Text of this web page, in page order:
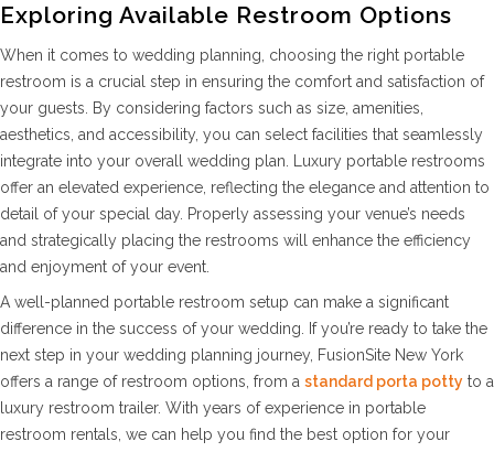
Exploring Available Restroom Options
When it comes to wedding planning, choosing the right portable
restroom is a crucial step in ensuring the comfort and satisfaction of
your guests. By considering factors such as size, amenities,
aesthetics, and accessibility, you can select facilities that seamlessly
integrate into your overall wedding plan. Luxury portable restrooms
offer an elevated experience, reflecting the elegance and attention to
detail of your special day. Properly assessing your venue’s needs
and strategically placing the restrooms will enhance the efficiency
and enjoyment of your event.
A well-planned portable restroom setup can make a significant
difference in the success of your wedding. If you’re ready to take the
next step in your wedding planning journey, FusionSite New York
offers a range of restroom options, from a standard porta potty to a
luxury restroom trailer. With years of experience in portable
restroom rentals, we can help you find the best option for your